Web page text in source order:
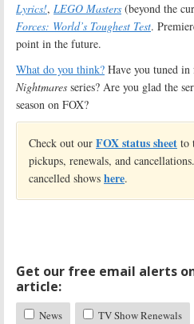
Lyrics!, LEGO Masters (beyond the
Forces: World’s Toughest Test.
point in the future.
What do you think? Have you tuned
Nightmares series? Are you glad the
season on FOX?
Check out our FOX status sheet to
pickups, renewals, and
cancelled shows here.
Get our free email alerts
article:
News TV Show Renewals